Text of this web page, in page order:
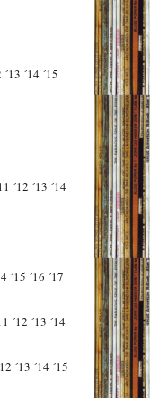
´13 ´14 ´15
´12 ´13 ´14
´15 ´16 ´17
´12 ´13 ´14
´13 ´14 ´15